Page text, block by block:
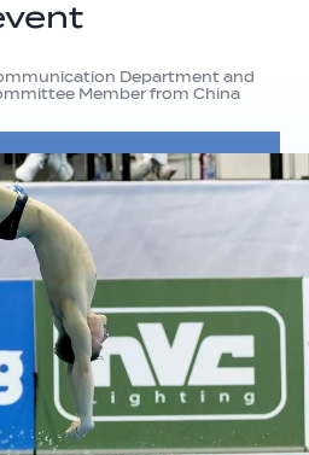
Department and
Member from China